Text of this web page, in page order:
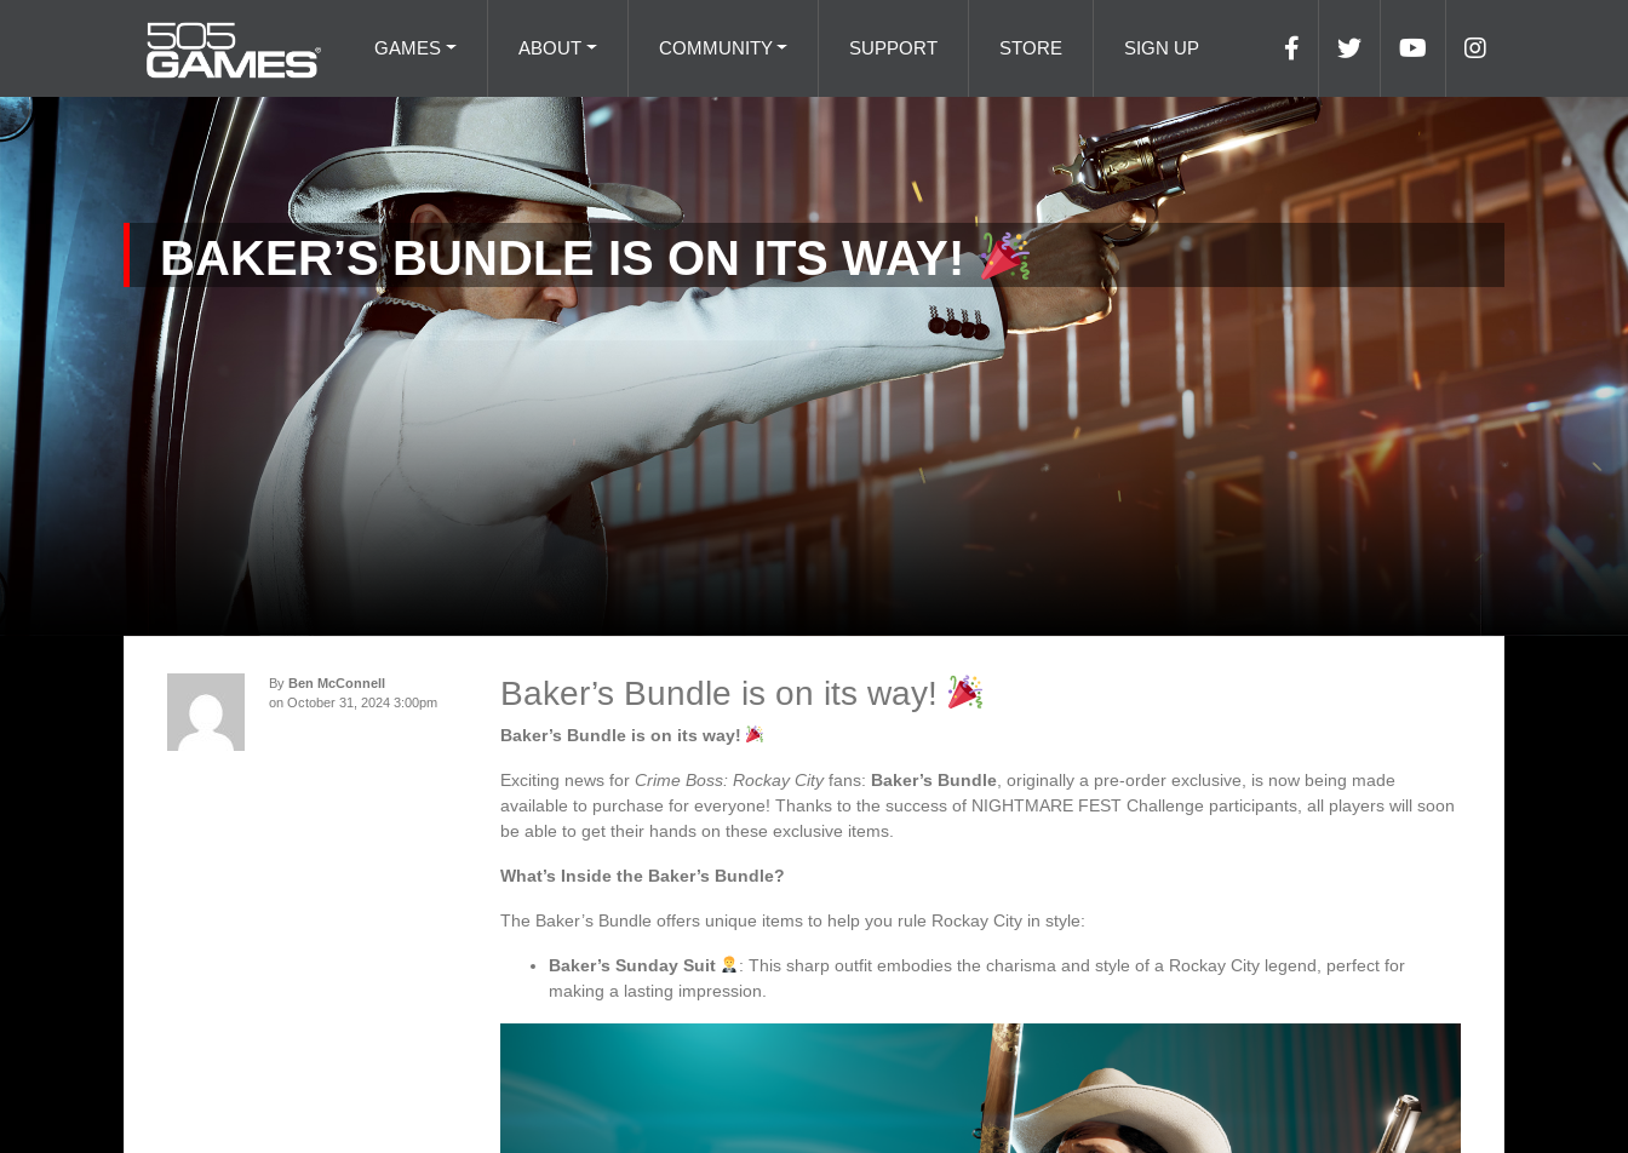
GAMES ABOUT COMMUNITY SUPPORT STORE SIGN UP
BAKER’S BUNDLE IS ON ITS WAY!
By Ben McConnell
on October 31, 2024 3:00pm
Baker’s Bundle is on its way!
Baker’s Bundle is on its way!
Exciting news for Crime Boss: Rockay Cityfans: Baker’s Bundle, originally a pre-order exclusive, is now being made
available to purchase for everyone! Thanks to the success of NIGHTMARE FEST Challenge participants, all players will soon
be able to get their hands on these exclusive items.
What’s Inside the Baker’s Bundle?
The Baker’s Bundle offers unique items to help you rule Rockay City in style:
Baker’s Sunday Suit
: This sharp outfit embodies the charisma and style of a Rockay City legend, perfect for
making a lasting impression.